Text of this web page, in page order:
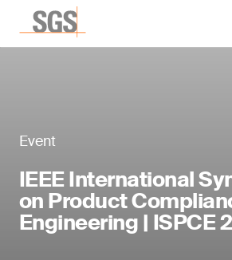
Event
IEEE International
on Product
Engineering | ISPCE